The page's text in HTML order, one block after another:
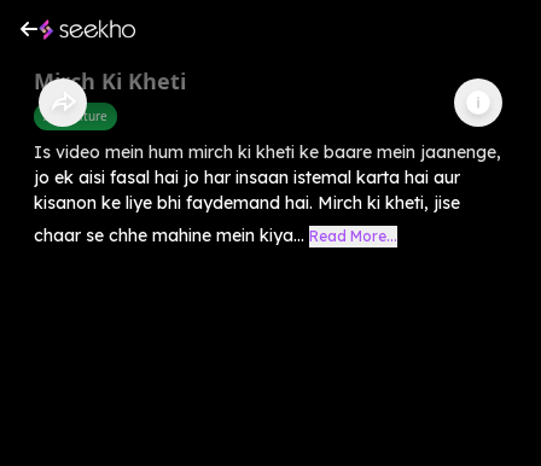
Mirch Ki Kheti
Agriculture
Is video mein hum mirch ki kheti ke baare mein jaanenge,
jo ek aisi fasal hai jo har insaan istemal karta hai aur
kisanon ke liye bhi faydemand hai. Mirch ki kheti, jise
chaar se chhe mahine mein kiya... Read More...